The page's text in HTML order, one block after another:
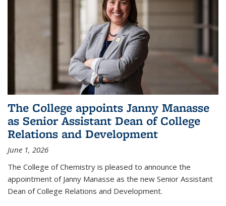
The College appoints Janny Manasse
as Senior Assistant Dean of College
Relations and Development
June 1, 2026
The College of Chemistry is pleased to announce the
appointment of Janny Manasse as the new Senior Assistant
Dean of College Relations and Development.